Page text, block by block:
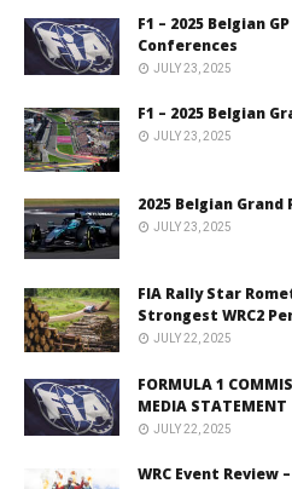
F1 – 2025 Belgian
Conferences
JULY 23, 2025
F1 – 2025 Belgian
JULY 23, 2025
2025 Belgian Grand
JULY 23, 2025
FIA Rally Star
Strongest WRC2
JULY 22, 2025
FORMULA 1
MEDIA STATEMENT
JULY 22, 2025
WRC Event Review